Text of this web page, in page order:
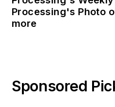
Processing's Photo
more
Sponsored